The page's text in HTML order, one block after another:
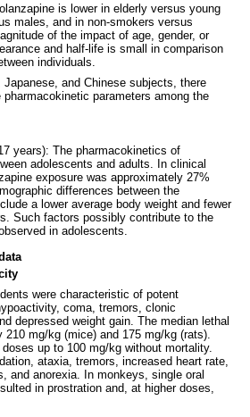
is lower in elderly versus young
males, and in non-smokers versus
of the impact of age, gender, or
and half-life is small in comparison
individuals.
Japanese, and Chinese subjects, there
parameters among the
years): The pharmacokinetics of
adolescents and adults. In clinical
exposure was approximately 27%
differences between the
a lower average body weight and fewer
Such factors possibly contribute to the
in adolescents.
were characteristic of potent
coma, tremors, clonic
depressed weight gain. The median lethal
mg/kg (mice) and 175 mg/kg (rats).
up to 100 mg/kg without mortality.
ataxia, tremors, increased heart rate,
and anorexia. In monkeys, single oral
in prostration and, at higher doses,